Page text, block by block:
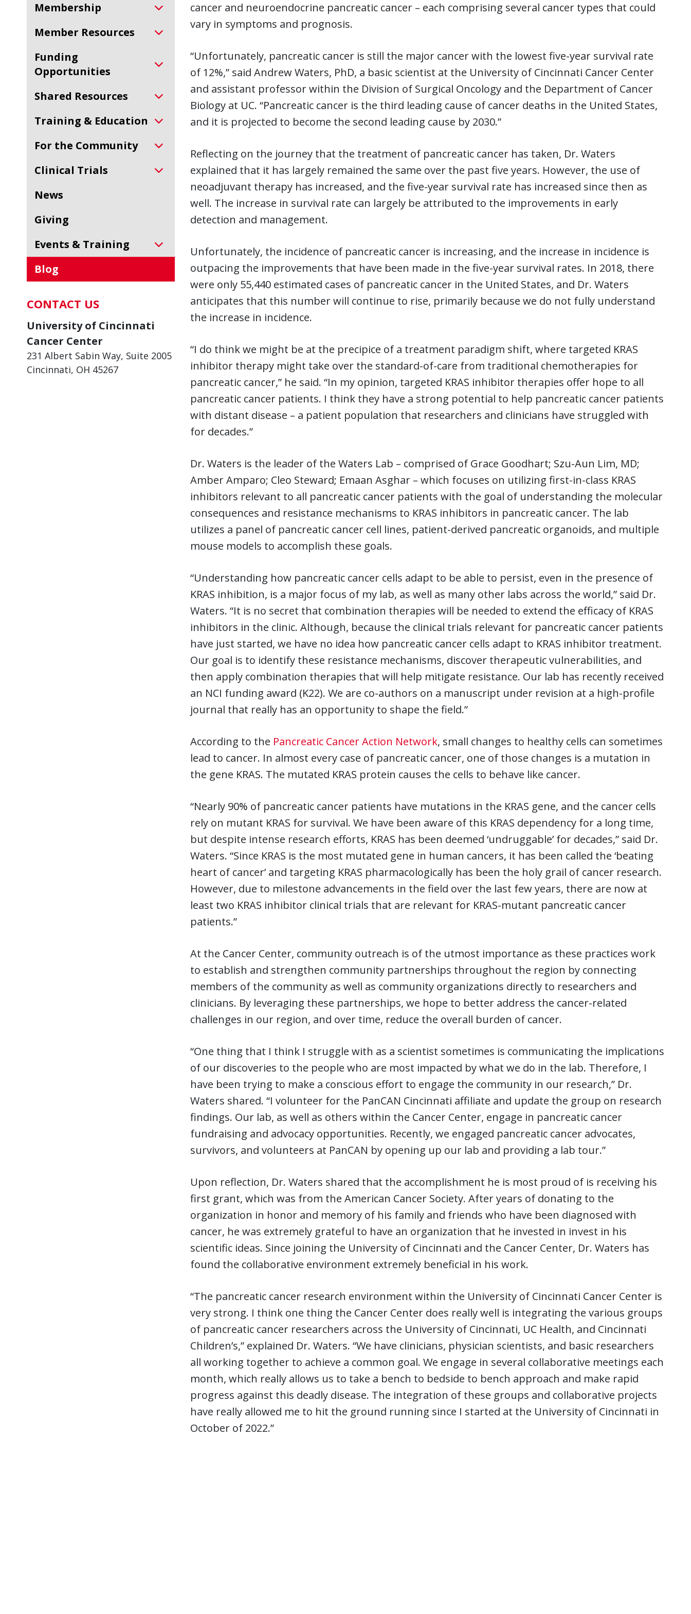
Membership
Member Resources
Funding
Opportunities
Shared Resources
Training & Education
For the Community
Clinical Trials
News
Giving
Events & Training
Blog
CONTACT US
University of Cincinnati
Cancer Center
231 Albert Sabin Way, Suite 2005
Cincinnati, OH 45267
cancer and neuroendocrine pancreatic cancer – each comprising several cancer types that could
vary in symptoms and prognosis.
“Unfortunately, pancreatic cancer is still the major cancer with the lowest five-year survival rate
of 12%,” said Andrew Waters, PhD, a basic scientist at the University of Cincinnati Cancer Center
and assistant professor within the Division of Surgical Oncology and the Department of Cancer
Biology at UC. “Pancreatic cancer is the third leading cause of cancer deaths in the United States,
and it is projected to become the second leading cause by 2030.”
Reflecting on the journey that the treatment of pancreatic cancer has taken, Dr. Waters
explained that it has largely remained the same over the past five years. However, the use of
neoadjuvant therapy has increased, and the five-year survival rate has increased since then as
well. The increase in survival rate can largely be attributed to the improvements in early
detection and management.
Unfortunately, the incidence of pancreatic cancer is increasing, and the increase in incidence is
outpacing the improvements that have been made in the five-year survival rates. In 2018, there
were only 55,440 estimated cases of pancreatic cancer in the United States, and Dr. Waters
anticipates that this number will continue to rise, primarily because we do not fully understand
the increase in incidence.
“I do think we might be at the precipice of a treatment paradigm shift, where targeted KRAS
inhibitor therapy might take over the standard-of-care from traditional chemotherapies for
pancreatic cancer,” he said. “In my opinion, targeted KRAS inhibitor therapies offer hope to all
pancreatic cancer patients. I think they have a strong potential to help pancreatic cancer patients
with distant disease – a patient population that researchers and clinicians have struggled with
for decades.”
Dr. Waters is the leader of the Waters Lab – comprised of Grace Goodhart; Szu-Aun Lim, MD;
Amber Amparo; Cleo Steward; Emaan Asghar – which focuses on utilizing first-in-class KRAS
inhibitors relevant to all pancreatic cancer patients with the goal of understanding the molecular
consequences and resistance mechanisms to KRAS inhibitors in pancreatic cancer. The lab
utilizes a panel of pancreatic cancer cell lines, patient-derived pancreatic organoids, and multiple
mouse models to accomplish these goals.
“Understanding how pancreatic cancer cells adapt to be able to persist, even in the presence of
KRAS inhibition, is a major focus of my lab, as well as many other labs across the world,” said Dr.
Waters. “It is no secret that combination therapies will be needed to extend the efficacy of KRAS
inhibitors in the clinic. Although, because the clinical trials relevant for pancreatic cancer patients
have just started, we have no idea how pancreatic cancer cells adapt to KRAS inhibitor treatment.
Our goal is to identify these resistance mechanisms, discover therapeutic vulnerabilities, and
then apply combination therapies that will help mitigate resistance. Our lab has recently received
an NCI funding award (K22). We are co-authors on a manuscript under revision at a high-profile
journal that really has an opportunity to shape the field.”
According to the Pancreatic Cancer Action Network, small changes to healthy cells can sometimes
lead to cancer. In almost every case of pancreatic cancer, one of those changes is a mutation in
the gene KRAS. The mutated KRAS protein causes the cells to behave like cancer.
“Nearly 90% of pancreatic cancer patients have mutations in the KRAS gene, and the cancer cells
rely on mutant KRAS for survival. We have been aware of this KRAS dependency for a long time,
but despite intense research efforts, KRAS has been deemed ‘undruggable’ for decades,” said Dr.
Waters. “Since KRAS is the most mutated gene in human cancers, it has been called the ‘beating
heart of cancer’ and targeting KRAS pharmacologically has been the holy grail of cancer research.
However, due to milestone advancements in the field over the last few years, there are now at
least two KRAS inhibitor clinical trials that are relevant for KRAS-mutant pancreatic cancer
patients.”
At the Cancer Center, community outreach is of the utmost importance as these practices work
to establish and strengthen community partnerships throughout the region by connecting
members of the community as well as community organizations directly to researchers and
clinicians. By leveraging these partnerships, we hope to better address the cancer-related
challenges in our region, and over time, reduce the overall burden of cancer.
“One thing that I think I struggle with as a scientist sometimes is communicating the implications
of our discoveries to the people who are most impacted by what we do in the lab. Therefore, I
have been trying to make a conscious effort to engage the community in our research,” Dr.
Waters shared. “I volunteer for the PanCAN Cincinnati affiliate and update the group on research
findings. Our lab, as well as others within the Cancer Center, engage in pancreatic cancer
fundraising and advocacy opportunities. Recently, we engaged pancreatic cancer advocates,
survivors, and volunteers at PanCAN by opening up our lab and providing a lab tour.”
Upon reflection, Dr. Waters shared that the accomplishment he is most proud of is receiving his
first grant, which was from the American Cancer Society. After years of donating to the
organization in honor and memory of his family and friends who have been diagnosed with
cancer, he was extremely grateful to have an organization that he invested in invest in his
scientific ideas. Since joining the University of Cincinnati and the Cancer Center, Dr. Waters has
found the collaborative environment extremely beneficial in his work.
“The pancreatic cancer research environment within the University of Cincinnati Cancer Center is
very strong. I think one thing the Cancer Center does really well is integrating the various groups
of pancreatic cancer researchers across the University of Cincinnati, UC Health, and Cincinnati
Children’s,” explained Dr. Waters. “We have clinicians, physician scientists, and basic researchers
all working together to achieve a common goal. We engage in several collaborative meetings each
month, which really allows us to take a bench to bedside to bench approach and make rapid
progress against this deadly disease. The integration of these groups and collaborative projects
have really allowed me to hit the ground running since I started at the University of Cincinnati in
October of 2022.”